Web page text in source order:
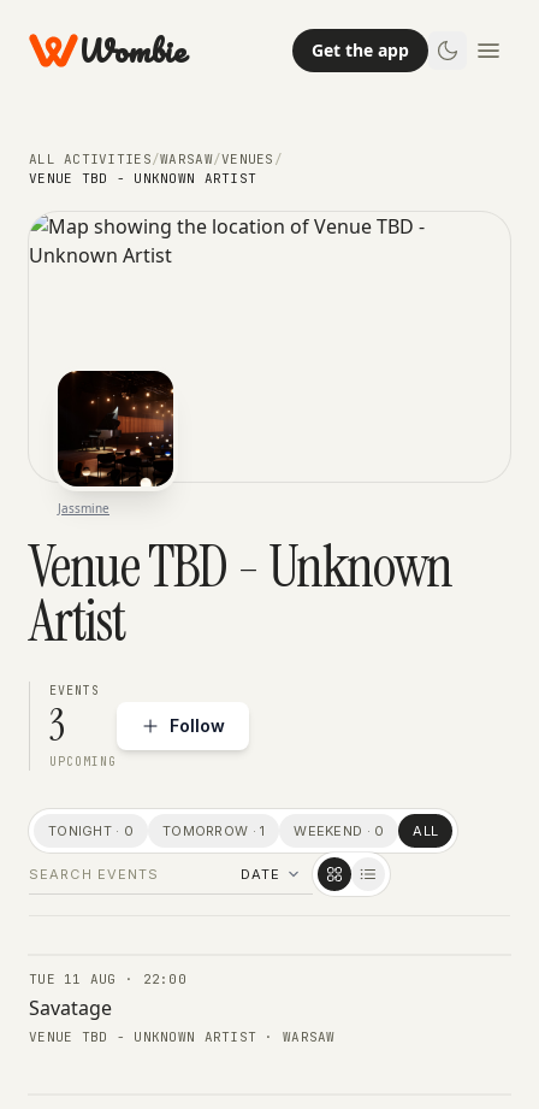
Wombie Get the app
ALL ACTIVITIES/WARSAW/VENUES /
VENUE TBD - UNKNOWN ARTIST
Jassmine
Venue TBD - Unknown
Artist
EVENTS
3
UPCOMING
Follow
TONIGHT · 0 TOMORROW · 1 WEEKEND · 0 ALL
CONCERTS
TUE 11 AUG · 22:00
Savatage
VENUE TBD - UNKNOWN ARTIST · WARSAW